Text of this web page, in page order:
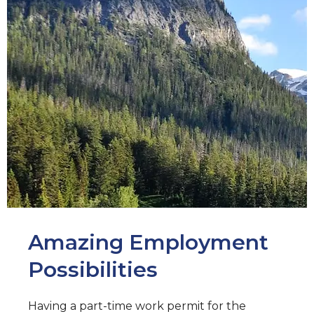
Amazing Employment
Possibilities
Having a part-time work permit for the